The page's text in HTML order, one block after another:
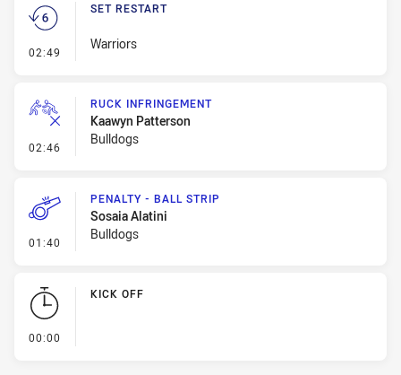
02:49 - Set Restart
SET RESTART
Warriors
02:46 - Ruck Infringement
RUCK INFRINGEMENT
Kaawyn Patterson
Bulldogs
01:40 - Penalty - Ball Strip
PENALTY - BALL STRIP
Sosaia Alatini
Bulldogs
00:00
KICK OFF